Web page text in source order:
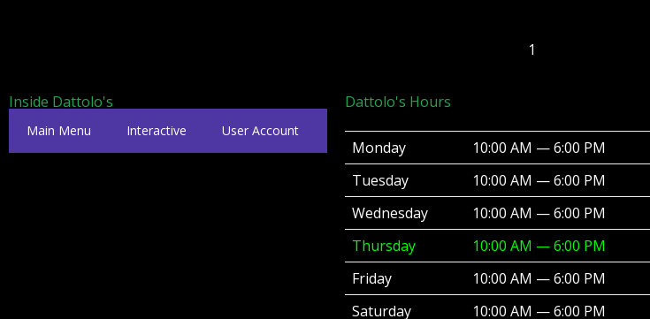
1
Inside Dattolo's
Main Menu Interactive User Account
Dattolo's Hours
Monday
10:00 AM — 6:00 PM
Tuesday
10:00 AM — 6:00 PM
Wednesday
10:00 AM — 6:00 PM
Thursday
10:00 AM — 6:00 PM
Friday
10:00 AM — 6:00 PM
Saturday
10:00 AM — 6:00 PM